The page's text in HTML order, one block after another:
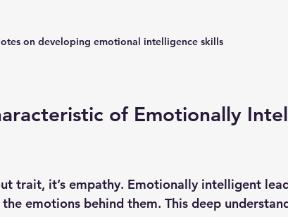
on developing emotional intelligence skills
of Emotionally
trait, it’s empathy. Emotionally intelligent
emotions behind them. This deep